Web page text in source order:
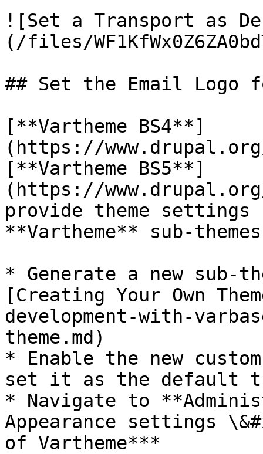
![Set a Transport as
(/files/
## Set the Email Logo
[**Vartheme BS4**]
(https://
[**Vartheme BS5**]
(https://
provide theme
**Vartheme** sub-
* Generate a new sub-
[Creating Your Own
development-with-
theme.md)
* Enable the new
set it as the default
* Navigate to
Appearance settings
of Vartheme***